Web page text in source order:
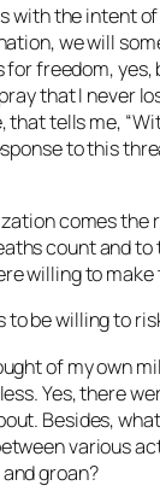
with the intent
we will
freedom, yes,
that I never
that tells me,
to this
comes the
count and
willing to make
to be willing to
of my own
Yes, there
Besides,
various
groan?